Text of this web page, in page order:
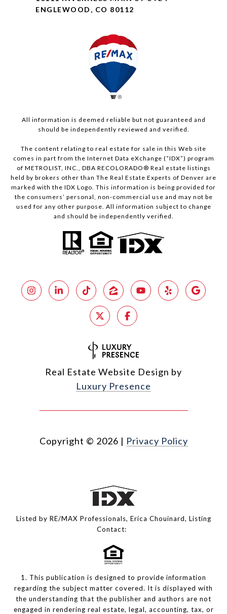
ENGLEWOOD, CO 80112
All information is deemed reliable but not guaranteed and
should be independently reviewed and verified.
The content relating to real estate for sale in this Web site
comes in part from the Internet Data eXchange (“IDX”) program
of METROLIST, INC., DBA RECOLORADO® Real estate listings
held by brokers other than The Real Estate Experts of Denver are
marked with the IDX Logo. This information is being provided for
the consumers’ personal, non-commercial use and may not be
used for any other purpose. All information subject to change
and should be independently verified.
Real Estate Website Design by
Luxury Presence
Copyright © 2026 | Privacy Policy
Listed by RE/MAX Professionals, Erica Chouinard, Listing
Contact:
1. This publication is designed to provide information
regarding the subject matter covered. It is displayed with
the understanding that the publisher and authors are not
engaged in rendering real estate, legal, accounting, tax, or